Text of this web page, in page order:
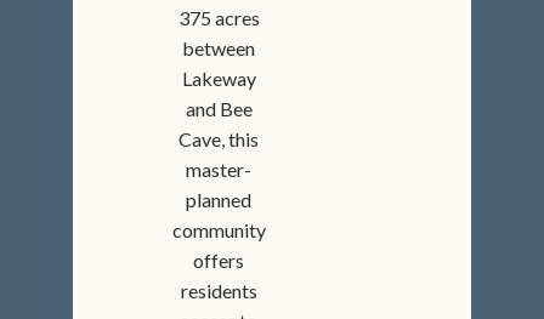
375 acres
between
Lakeway
and Bee
Cave, this
master-
planned
community
offers
residents